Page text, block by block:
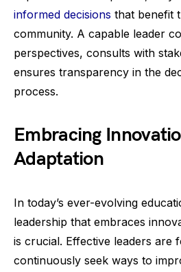
informed decisions that benefit
community. A capable leader
perspectives, consults with
ensures transparency in the
process.
Embracing
Adaptation
In today’s ever-evolving
leadership that embraces
is crucial. Effective leaders are
continuously seek ways to